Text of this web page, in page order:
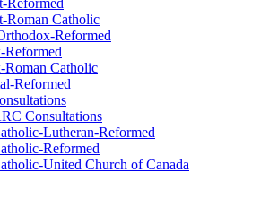
Reformed
Roman Catholic
Reformed
Reformed
Roman Catholic
Reformed
Consultations
Lutheran-Reformed
Reformed
United Church of Canada